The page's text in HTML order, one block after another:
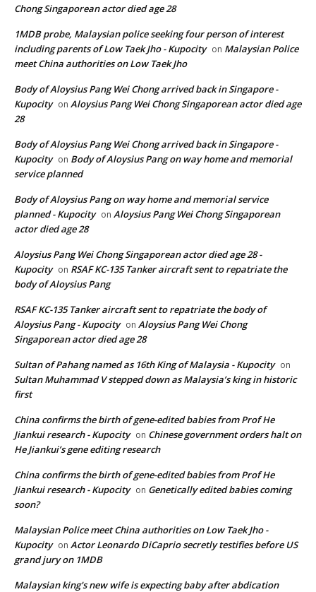
Chong Singaporean actor died age 28
1MDB probe, Malaysian police seeking four person of interest
including parents of Low Taek Jho - Kupocity on Malaysian Police
meet China authorities on Low Taek Jho
Body of Aloysius Pang Wei Chong arrived back in Singapore -
Kupocity on Aloysius Pang Wei Chong Singaporean actor died age
28
Body of Aloysius Pang Wei Chong arrived back in Singapore -
Kupocity on Body of Aloysius Pang on way home and memorial
service planned
Body of Aloysius Pang on way home and memorial service
planned - Kupocity on Aloysius Pang Wei Chong Singaporean
actor died age 28
Aloysius Pang Wei Chong Singaporean actor died age 28 -
Kupocity on RSAF KC-135 Tanker aircraft sent to repatriate the
body of Aloysius Pang
RSAF KC-135 Tanker aircraft sent to repatriate the body of
Aloysius Pang - Kupocity on Aloysius Pang Wei Chong
Singaporean actor died age 28
Sultan of Pahang named as 16th King of Malaysia - Kupocity on
Sultan Muhammad V stepped down as Malaysia’s king in historic
first
China confirms the birth of gene-edited babies from Prof He
Jiankui research - Kupocity on Chinese government orders halt on
He Jiankui’s gene editing research
China confirms the birth of gene-edited babies from Prof He
Jiankui research - Kupocity on Genetically edited babies coming
soon?
Malaysian Police meet China authorities on Low Taek Jho -
Kupocity on Actor Leonardo DiCaprio secretly testifies before US
grand jury on 1MDB
Malaysian king's new wife is expecting baby after abdication